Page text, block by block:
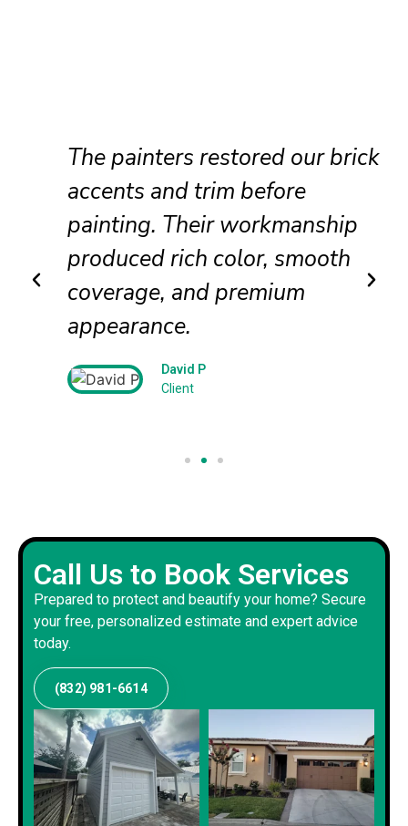
The painters restored our brick
accents and trim before
painting. Their workmanship
produced rich color, smooth
coverage, and premium
appearance.
David P
Client
Call Us to Book Services
Prepared to protect and beautify your home? Secure
your free, personalized estimate and expert advice
today.
(832) 981-6614